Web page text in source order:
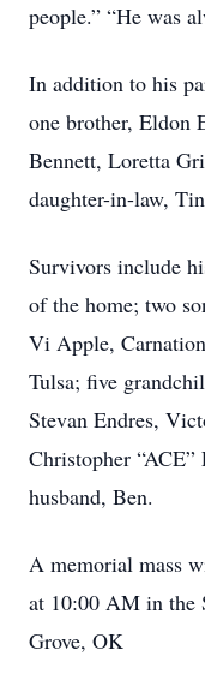
people.” “He was
In addition to his
one brother, Eldon
Bennett, Loretta
daughter-in-law,
Survivors include
of the home; two
Vi Apple,
Tulsa; five
Stevan Endres,
Christopher
husband, Ben.
A memorial mass
at 10:00 AM in the
Grove, OK